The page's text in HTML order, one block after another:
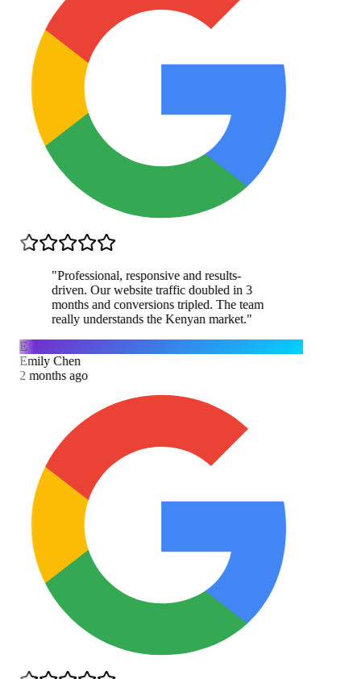
"Professional, responsive and results-
driven. Our website traffic doubled in 3
months and conversions tripled. The team
really understands the Kenyan market."
E
Emily Chen
2 months ago